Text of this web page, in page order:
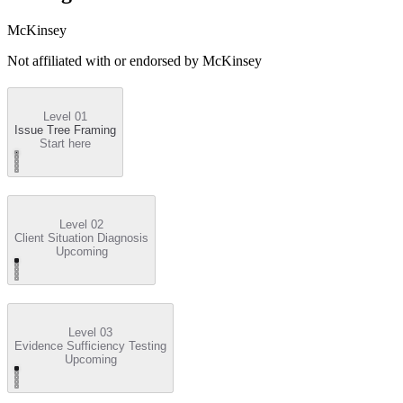
McKinsey
Not affiliated with or endorsed by McKinsey
Level 01
Issue Tree Framing
Start here
Level 02
Client Situation Diagnosis
Upcoming
Level 03
Evidence Sufficiency Testing
Upcoming